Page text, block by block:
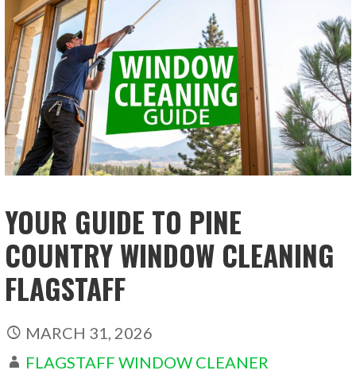
YOUR GUIDE TO PINE
COUNTRY WINDOW CLEANING
FLAGSTAFF
MARCH 31, 2026
FLAGSTAFF WINDOW CLEANER